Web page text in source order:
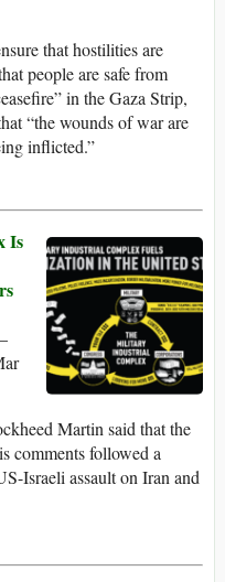
that hostilities are
people are safe from
in the Gaza Strip,
“the wounds of war are
inflicted.”
Is
Martin said that the
comments followed a
Israeli assault on Iran and